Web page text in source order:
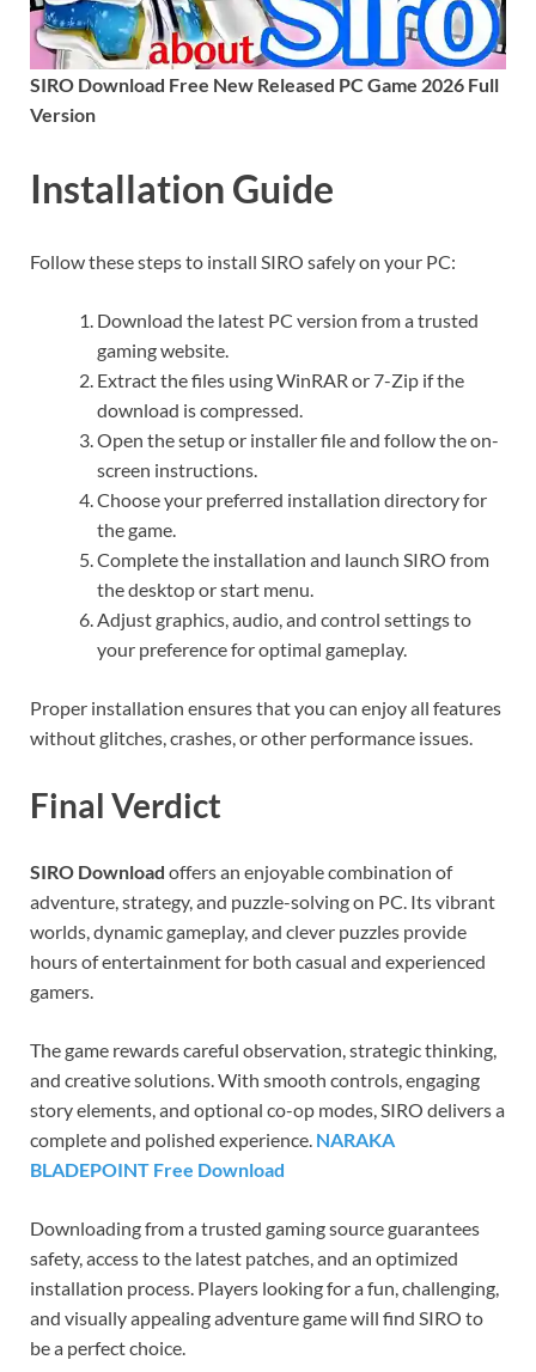
SIRO Download Free New Released PC Game 2026 Full
Version
Installation Guide
Follow these steps to install SIRO safely on your PC:
Download the latest PC version from a trusted
gaming website.
Extract the files using WinRAR or 7-Zip if the
download is compressed.
Open the setup or installer file and follow the on-
screen instructions.
Choose your preferred installation directory for
the game.
Complete the installation and launch SIRO from
the desktop or start menu.
Adjust graphics, audio, and control settings to
your preference for optimal gameplay.
Proper installation ensures that you can enjoy all features
without glitches, crashes, or other performance issues.
Final Verdict
SIRO Download offers an enjoyable combination of
adventure, strategy, and puzzle-solving on PC. Its vibrant
worlds, dynamic gameplay, and clever puzzles provide
hours of entertainment for both casual and experienced
gamers.
The game rewards careful observation, strategic thinking,
and creative solutions. With smooth controls, engaging
story elements, and optional co-op modes, SIRO delivers a
complete and polished experience. NARAKA
BLADEPOINT Free Download
Downloading from a trusted gaming source guarantees
safety, access to the latest patches, and an optimized
installation process. Players looking for a fun, challenging,
and visually appealing adventure game will find SIRO to
be a perfect choice.